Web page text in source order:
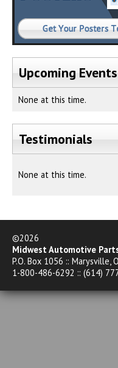
Upcoming Events
None at this time.
Testimonials
None at this time.
©2026
Midwest Automotive
P.O. Box 1056 :: Marysville,
1-800-486-6292 :: (614)